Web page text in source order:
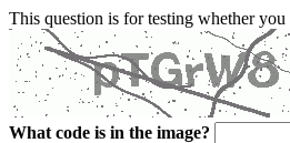
This question is for testing whether
What code is in the image?